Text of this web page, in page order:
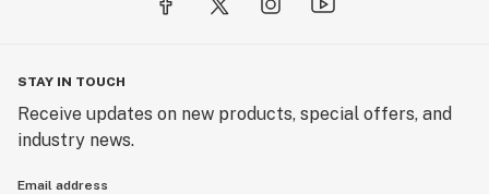
STAY IN TOUCH
Receive updates on new products, special offers, and
industry news.
Email address